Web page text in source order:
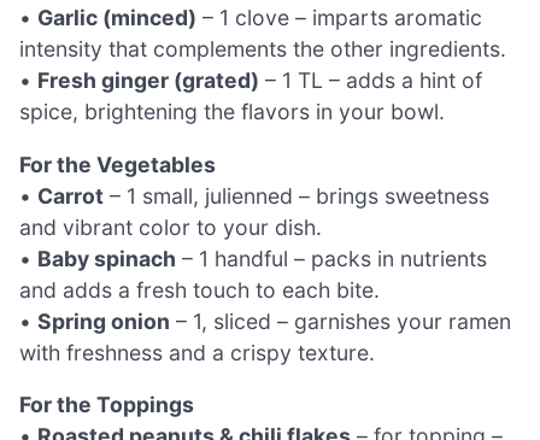
• Garlic (minced) – 1 clove – imparts aromatic
intensity that complements the other ingredients.
• Fresh ginger (grated) – 1 TL – adds a hint of
spice, brightening the flavors in your bowl.
For the Vegetables
• Carrot – 1 small, julienned – brings sweetness
and vibrant color to your dish.
• Baby spinach – 1 handful – packs in nutrients
and adds a fresh touch to each bite.
• Spring onion – 1, sliced – garnishes your ramen
with freshness and a crispy texture.
For the Toppings